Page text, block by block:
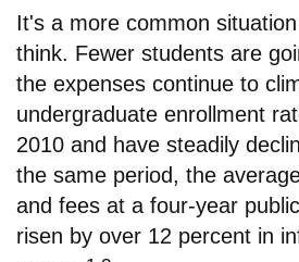
It's a more common
think. Fewer students are
the expenses continue to
undergraduate enrollment
2010 and have steadily
the same period, the
and fees at a four-year
risen by over 12 percent in